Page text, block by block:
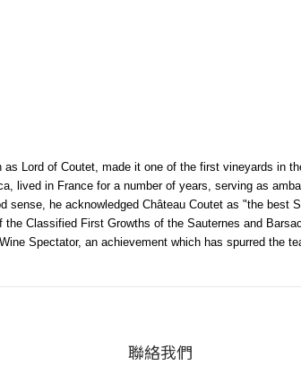
Lord of Coutet, made it one of the first vineyards in
in France for a number of years, serving as
he acknowledged Château Coutet as "the
Classified First Growths of the Sauternes and
Spectator, an achievement which has spurred the
聯絡我們